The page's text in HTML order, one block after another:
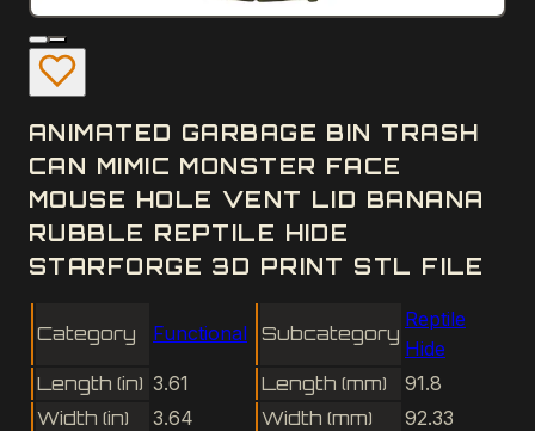
ANIMATED GARBAGE BIN TRASH
CAN MIMIC MONSTER FACE
MOUSE HOLE VENT LID BANANA
RUBBLE REPTILE HIDE
STARFORGE 3D PRINT STL FILE
Category Functional Subcategory
Reptile
Hide
Length (in) 3.61 Length (mm)
91.8
Width (in)
3.64 Width (mm)
92.33